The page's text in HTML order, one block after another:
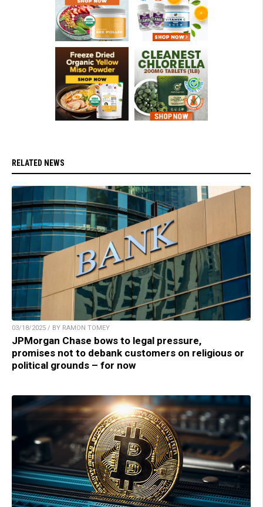
RELATED NEWS
03/18/2025 / BY RAMON TOMEY
JPMorgan Chase bows to legal pressure,
promises not to debank customers on religious or
political grounds – for now